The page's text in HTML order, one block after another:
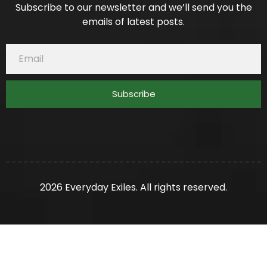
Subscribe to our newsletter and we’ll send you the
emails of latest posts.
Subscribe
2026 Everyday Exiles. All rights reserved.